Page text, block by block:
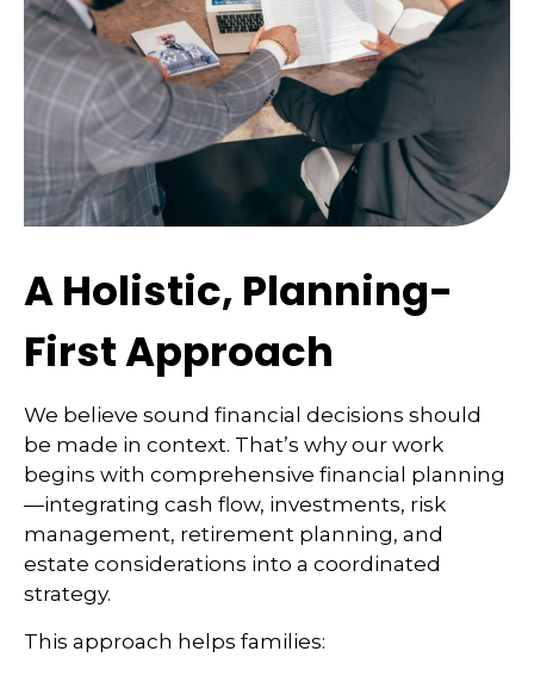
A Holistic, Planning-
First Approach
We believe sound financial decisions should
be made in context. That’s why our work
begins with comprehensive financial planning
—integrating cash flow, investments, risk
management, retirement planning, and
estate considerations into a coordinated
strategy.
This approach helps families: